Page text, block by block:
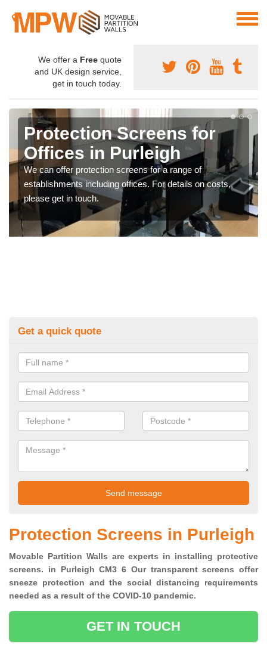
We offer a Free quote
and UK design service,
get in touch today.
Protection Screens for
Offices in Purleigh
We can offer protection screens for a range of
establishments including offices. For details on costs,
please get in touch.
Get a quick quote
Protection Screens in Purleigh
Movable Partition Walls are experts in installing protective
screens. in Purleigh CM3 6 Our transparent screens offer
sneeze protection and the social distancing requirements
needed as a result of the COVID-10 pandemic.
GET IN TOUCH